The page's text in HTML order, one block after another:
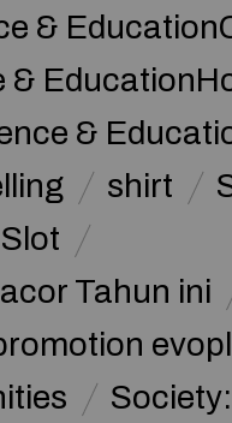
&
&
&
shirt
Slot
Tahun ini